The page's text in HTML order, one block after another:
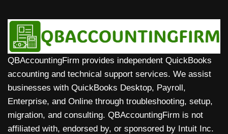
QBAccountingFirm provides independent QuickBooks
accounting and technical support services. We assist
businesses with QuickBooks Desktop, Payroll,
Enterprise, and Online through troubleshooting, setup,
migration, and consulting. QBAccountingFirm is not
affiliated with, endorsed by, or sponsored by Intuit Inc.